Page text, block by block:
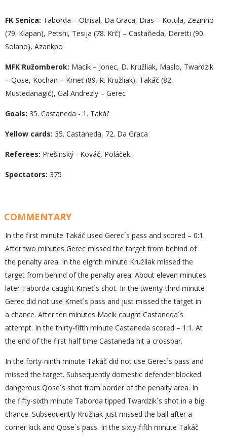
FK Senica: Taborda – Otrísal, Da Graca, Dias – Kotula, Zezinho
(79. Klapan), Petshi, Tesija (78. Krč) – Castaňeda, Deretti (90.
Solano), Azankpo
MFK Ružomberok: Macík – Jonec, D. Kružliak, Maslo, Twardzik
– Qose, Kochan – Kmeť (89. R. Kružliak), Takáč (82.
Mustedanagić), Gal Andrezly – Gerec
Goals: 35. Castaneda - 1. Takáč
Yellow cards: 35. Castaneda, 72. Da Graca
Referees: Prešinský - Kováč, Poláček
Spectators: 375
COMMENTARY
In the first minute Takáč used Gerec´s pass and scored – 0:1.
After two minutes Gerec missed the target from behind of
the penalty area. In the eighth minute Kružliak missed the
target from behind of the penalty area. About eleven minutes
later Taborda caught Kmeť´s shot. In the twenty-third minute
Gerec did not use Kmeť´s pass and just missed the target in
a chance. After ten minutes Macík caught Castaneda´s
attempt. In the thirty-fifth minute Castaneda scored – 1:1. At
the end of the first half time Castaneda hit a crossbar.
In the forty-ninth minute Takáč did not use Gerec´s pass and
missed the target. Subsequently domestic defender blocked
dangerous Qose´s shot from border of the penalty area. In
the fifty-sixth minute Taborda tipped Twardzik´s shot in a big
chance. Subsequently Kružliak just missed the ball after a
corner kick and Qose´s pass. In the sixty-fifth minute Takáč